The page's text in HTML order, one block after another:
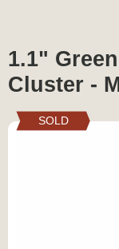
1.1"
Cluster -
SOLD